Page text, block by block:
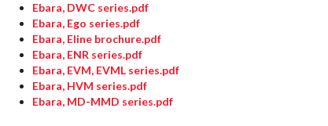
Ebara, DWC series.pdf
Ebara, Ego series.pdf
Ebara, Eline brochure.pdf
Ebara, ENR series.pdf
Ebara, EVM, EVML series.pdf
Ebara, HVM series.pdf
Ebara, MD-MMD series.pdf